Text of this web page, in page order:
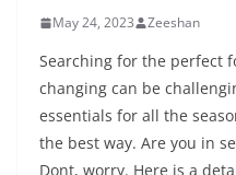
May 24, 2023 Zeeshan
Searching for the perfect
changing can be
essentials for all the
the best way. Are you in
Dont, worry. Here is a